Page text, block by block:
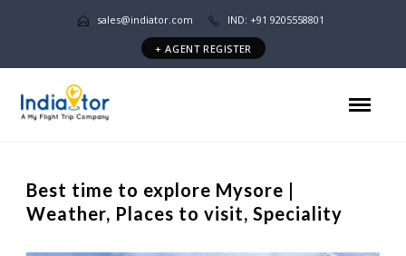
sales@indiator.com IND: +91 9205558801
+ AGENT REGISTER
Best time to explore Mysore |
Weather, Places to visit, Speciality